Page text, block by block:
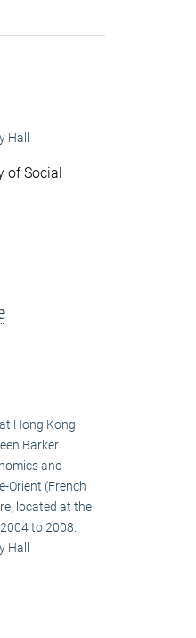
Hall
of Social
Hong Kong
Barker
and
Orient (French
located at the
to 2008.
Hall